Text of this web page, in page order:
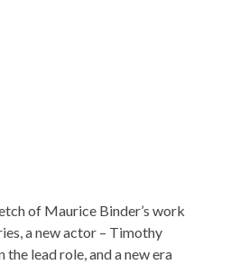
of Maurice Binder’s work
a new actor – Timothy
the lead role, and a new era